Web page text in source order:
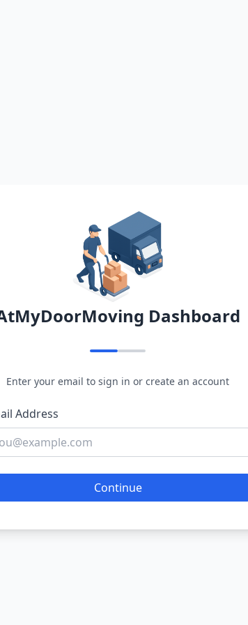
Dashboard
Enter your email to sign in or create an account
Address
Continue